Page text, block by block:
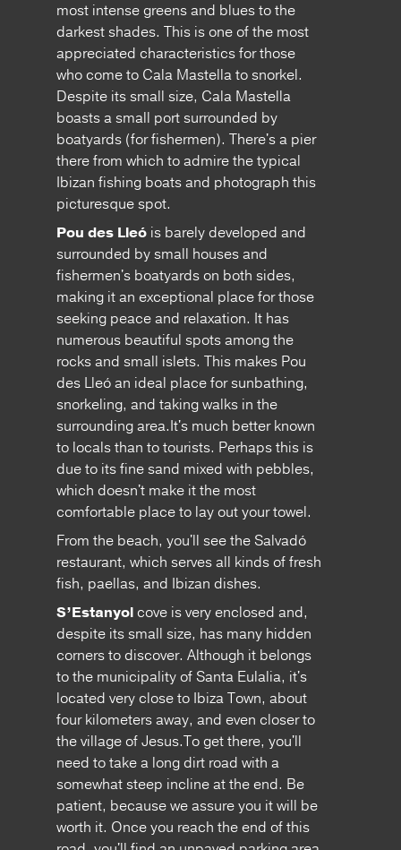
most intense greens and blues to the
darkest shades. This is one of the most
appreciated characteristics for those
who come to Cala Mastella to snorkel.
Despite its small size, Cala Mastella
boasts a small port surrounded by
boatyards (for fishermen). There's a pier
there from which to admire the typical
Ibizan fishing boats and photograph this
picturesque spot.
Pou des Lleó is barely developed and
surrounded by small houses and
fishermen's boatyards on both sides,
making it an exceptional place for those
seeking peace and relaxation. It has
numerous beautiful spots among the
rocks and small islets. This makes Pou
des Lleó an ideal place for sunbathing,
snorkeling, and taking walks in the
surrounding area.It's much better known
to locals than to tourists. Perhaps this is
due to its fine sand mixed with pebbles,
which doesn't make it the most
comfortable place to lay out your towel.
From the beach, you'll see the Salvadó
restaurant, which serves all kinds of fresh
fish, paellas, and Ibizan dishes.
S’Estanyolcove is very enclosed and,
despite its small size, has many hidden
corners to discover. Although it belongs
to the municipality of Santa Eulalia, it's
located very close to Ibiza Town, about
four kilometers away, and even closer to
the village of Jesus.To get there, you'll
need to take a long dirt road with a
somewhat steep incline at the end. Be
patient, because we assure you it will be
worth it. Once you reach the end of this